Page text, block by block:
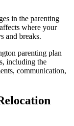
in the parenting
where your
and breaks.
parenting plan
including the
communication,